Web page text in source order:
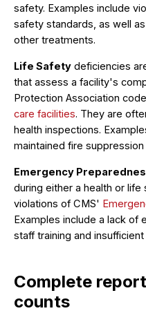
safety. Examples include
safety standards, as well
other treatments.
Life Safety deficiencies
that assess a facility's
Protection Association
care facilities. They are
health inspections.
maintained fire
Emergency
during either a health or
violations of CMS'
Examples include a lack of
staff training and
Complete
counts